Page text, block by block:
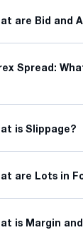
are Bid and
Spread:
is Slippage?
are Lots in
is Margin